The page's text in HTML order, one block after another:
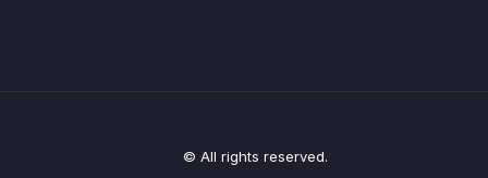
© All rights reserved.